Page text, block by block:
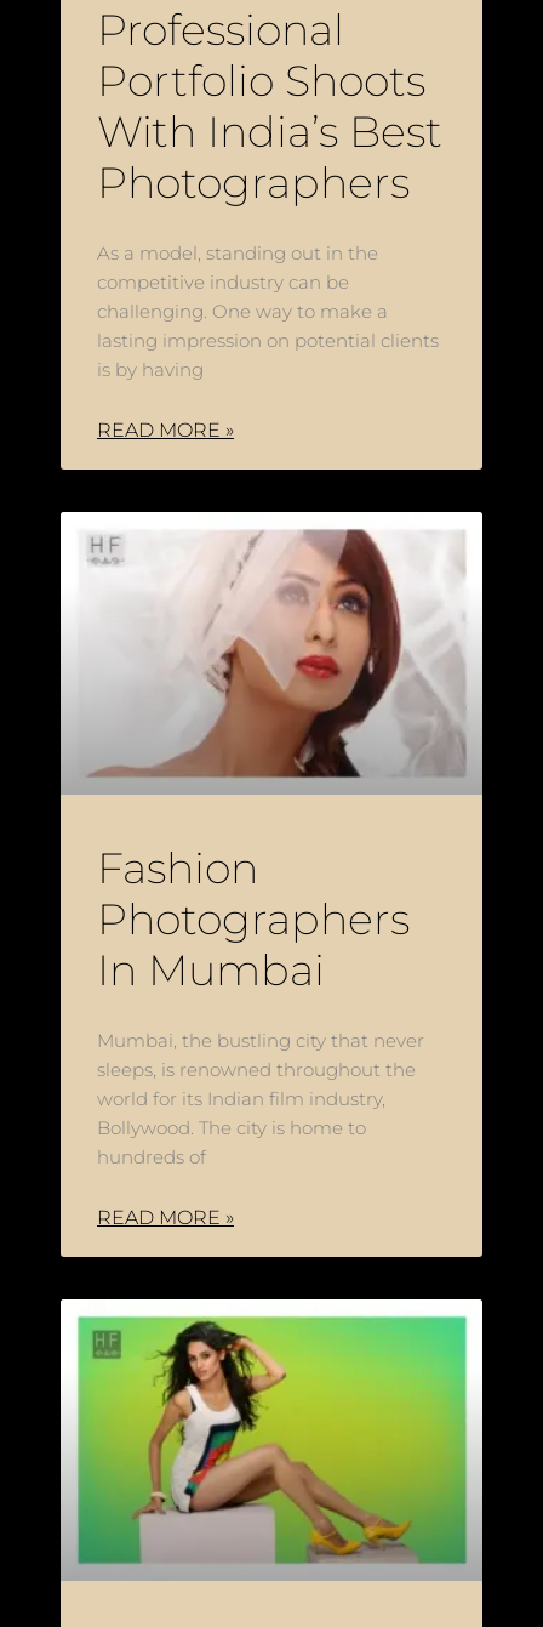
Professional
Portfolio Shoots
With India’s Best
Photographers
As a model, standing out in the
competitive industry can be
challenging. One way to make a
lasting impression on potential clients
is by having
READ MORE »
Fashion
Photographers
In Mumbai
Mumbai, the bustling city that never
sleeps, is renowned throughout the
world for its Indian film industry,
Bollywood. The city is home to
hundreds of
READ MORE »